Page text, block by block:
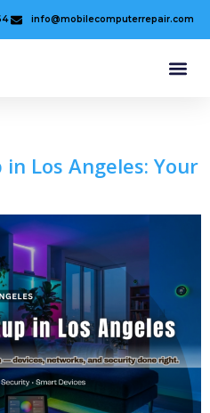
info@mobilecomputerrepair.com
Los Angeles: Your